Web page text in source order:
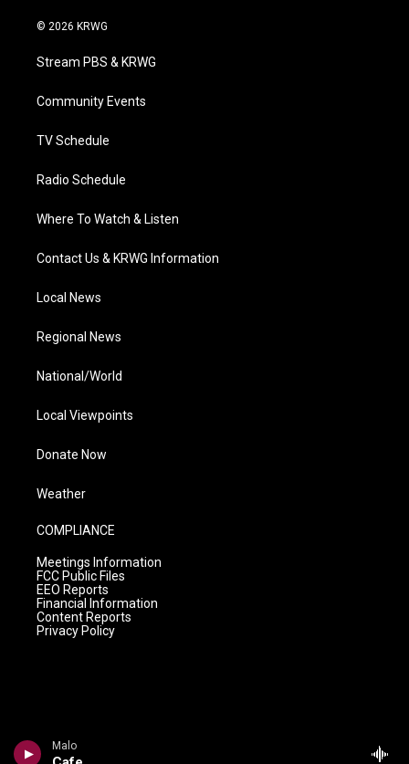
Malo
i
e
a
g
a
© 2026 KRWG
Stream PBS & KRWG
Community Events
TV Schedule
Radio Schedule
Where To Watch & Listen
Contact Us & KRWG Information
Local News
Regional News
National/World
Local Viewpoints
Donate Now
Weather
COMPLIANCE
Meetings Information
FCC Public Files
EEO Reports
Financial Information
Content Reports
Privacy Policy